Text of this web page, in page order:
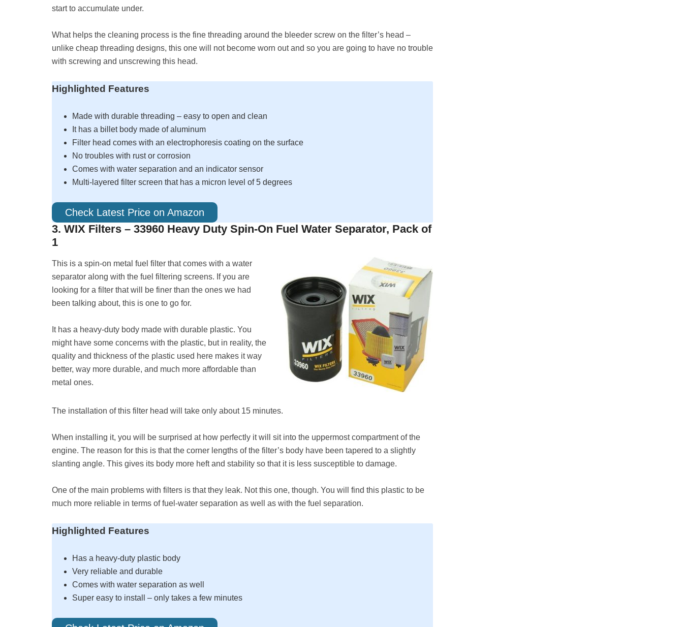
start to accumulate under.
What helps the cleaning process is the fine threading around the bleeder screw on the filter’s head –
unlike cheap threading designs, this one will not become worn out and so you are going to have no trouble
with screwing and unscrewing this head.
Highlighted Features
Made with durable threading – easy to open and clean
It has a billet body made of aluminum
Filter head comes with an electrophoresis coating on the surface
No troubles with rust or corrosion
Comes with water separation and an indicator sensor
Multi-layered filter screen that has a micron level of 5 degrees
Check Latest Price on Amazon
3. WIX Filters – 33960 Heavy Duty Spin-On Fuel Water Separator, Pack of
1
This is a spin-on metal fuel filter that comes with a water
separator along with the fuel filtering screens. If you are
looking for a filter that will be finer than the ones we had
been talking about, this is one to go for.
It has a heavy-duty body made with durable plastic. You
might have some concerns with the plastic, but in reality, the
quality and thickness of the plastic used here makes it way
better, way more durable, and much more affordable than
metal ones.
The installation of this filter head will take only about 15 minutes.
When installing it, you will be surprised at how perfectly it will sit into the uppermost compartment of the
engine. The reason for this is that the corner lengths of the filter’s body have been tapered to a slightly
slanting angle. This gives its body more heft and stability so that it is less susceptible to damage.
One of the main problems with filters is that they leak. Not this one, though. You will find this plastic to be
much more reliable in terms of fuel-water separation as well as with the fuel separation.
Highlighted Features
Has a heavy-duty plastic body
Very reliable and durable
Comes with water separation as well
Super easy to install – only takes a few minutes